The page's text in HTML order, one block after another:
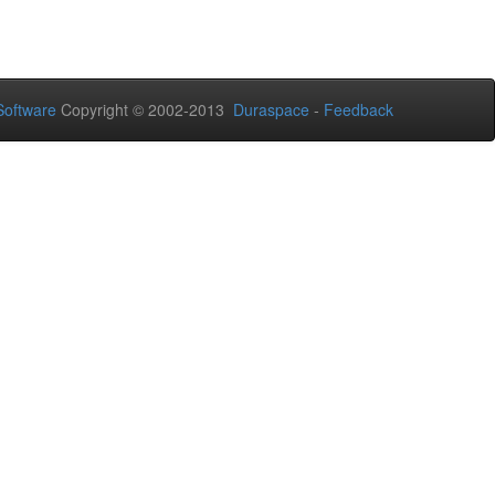
Copyright © 2002-2013 Duraspace - Feedback